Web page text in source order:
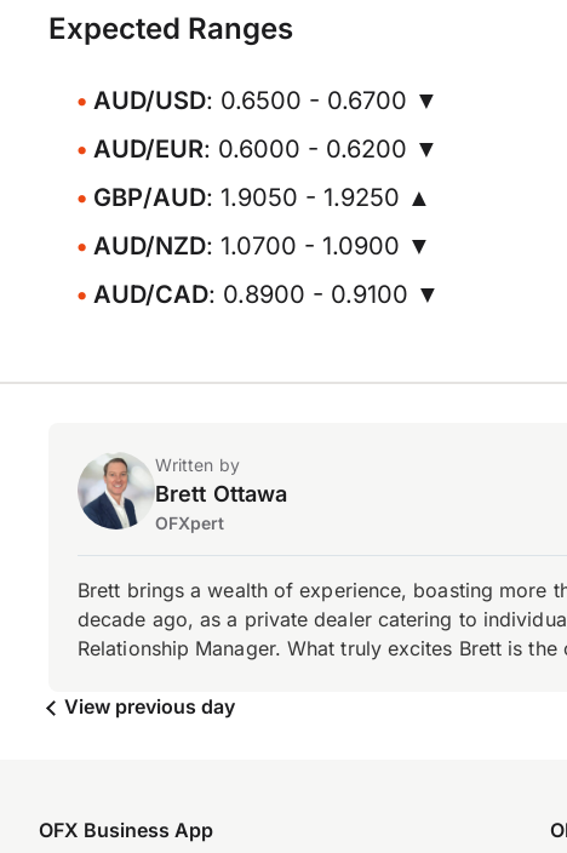
Expected Ranges
AUD/USD: 0.6500 - 0.6700 ▼
AUD/EUR: 0.6000 - 0.6200 ▼
GBP/AUD: 1.9050 - 1.9250 ▲
AUD/NZD: 1.0700 - 1.0900 ▼
AUD/CAD: 0.8900 - 0.9100 ▼
Written by
Brett Ottawa
OFXpert
Brett brings a wealth of experience, boasting more
decade ago, as a private dealer catering to
Relationship Manager. What truly excites Brett is
View previous day
OFX Business App